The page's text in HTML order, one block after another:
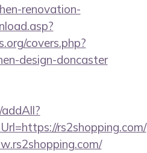
renovation-
covers.php?
design-doncaster
rs2shopping.com/